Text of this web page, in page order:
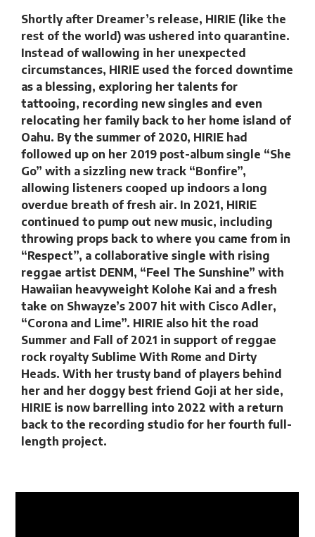
Shortly after Dreamer’s release, HIRIE (like the
rest of the world) was ushered into quarantine.
Instead of wallowing in her unexpected
circumstances, HIRIE used the forced downtime
as a blessing, exploring her talents for
tattooing, recording new singles and even
relocating her family back to her home island of
Oahu. By the summer of 2020, HIRIE had
followed up on her 2019 post-album single “She
Go” with a sizzling new track “Bonfire”,
allowing listeners cooped up indoors a long
overdue breath of fresh air. In 2021, HIRIE
continued to pump out new music, including
throwing props back to where you came from in
“Respect”, a collaborative single with rising
reggae artist DENM, “Feel The Sunshine” with
Hawaiian heavyweight Kolohe Kai and a fresh
take on Shwayze’s 2007 hit with Cisco Adler,
“Corona and Lime”. HIRIE also hit the road
Summer and Fall of 2021 in support of reggae
rock royalty Sublime With Rome and Dirty
Heads. With her trusty band of players behind
her and her doggy best friend Goji at her side,
HIRIE is now barrelling into 2022 with a return
back to the recording studio for her fourth full-
length project.